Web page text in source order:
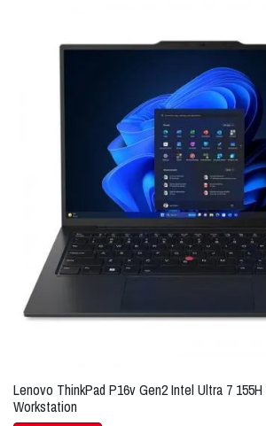
Lenovo ThinkPad P16v Gen2 Intel Ultra 7
Workstation